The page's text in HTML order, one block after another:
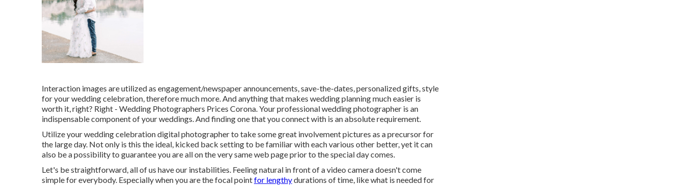
Interaction images are utilized as engagement/newspaper announcements, save-the-dates, personalized gifts, style
for your wedding celebration, therefore much more. And anything that makes wedding planning much easier is
worth it, right? Right - Wedding Photographers Prices Corona. Yourprofessional wedding photographer is an
indispensable component of your weddings. And finding one that you connect with is an absolute requirement.
Utilize your wedding celebration digital photographer to take some great involvement pictures as a precursor for
the large day. Not only is this the ideal, kicked back setting to be familiar with each various other better, yet it can
also be a possibility to guarantee you are all on the very same web page prior to the special day comes.
Let's be straightforward, all of us have our instabilities. Feeling natural in front of a video camera doesn't come
simple for everybody. Especially when you are the focal pointfor lengthydurations of time, like what is needed for